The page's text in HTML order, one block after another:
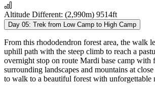
Altitude Different: (2,990m) 9514ft
Day 05: Trek from Low Camp to High Camp
From this rhododendron forest area, the walk
uphill path with the steep climb to reach a
overnight stop on route Mardi base camp with
surrounding landscapes and mountains at
to walk to a beautiful forest with unforgettable